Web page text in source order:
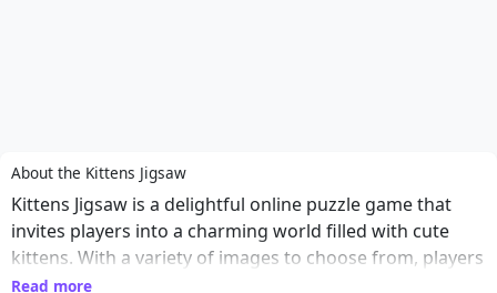
About the Kittens Jigsaw
Kittens Jigsaw is a delightful online puzzle game that
invites players into a charming world filled with cute
kittens. With a variety of images to choose from, players
can select their favorite furry friends and piece together
Read more